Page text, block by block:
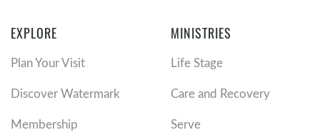
EXPLORE
Plan Your Visit
Discover Watermark
Membership
MINISTRIES
Life Stage
Care and Recovery
Serve